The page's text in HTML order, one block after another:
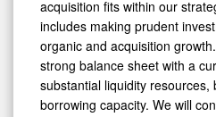
includes making prudent
organic and acquisition
strong balance sheet with a
substantial liquidity resources,
borrowing capacity. We will
that fit our criteria and to